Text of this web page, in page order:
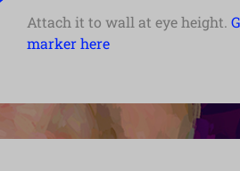
Attach it to wall at eye height.
marker here